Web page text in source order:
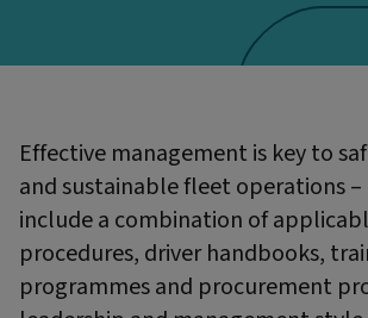
Effective management is key to
and sustainable fleet operations –
include a combination of
procedures, driver handbooks,
programmes and procurement